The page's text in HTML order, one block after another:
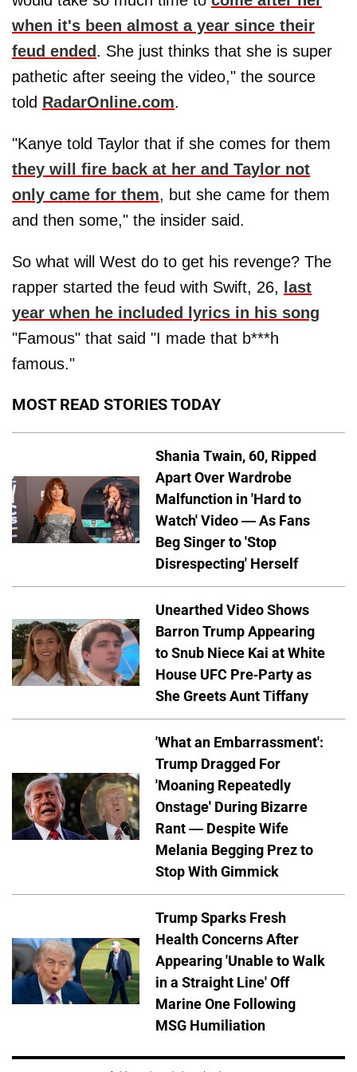
when it's been almost a year since their
feud ended . She just thinks that she is super
pathetic after seeing the video," the source
told RadarOnline.com.
"Kanye told Taylor that if she comes for them
they will fire back at her and Taylor not
only came for them, but she came for them
and then some," the insider said.
So what will West do to get his revenge? The
rapper started the feud with Swift, 26,
last
year when he included lyrics in his song
"Famous" that said "I made that b***h
famous."
MOST READ STORIES TODAY
Shania Twain, 60, Ripped
Apart Over Wardrobe
Malfunction in 'Hard to
Watch' Video — As Fans
Beg Singer to 'Stop
Disrespecting' Herself
Unearthed Video Shows
Barron Trump Appearing
to Snub Niece Kai at White
House UFC Pre-Party as
She Greets Aunt Tiffany
'What an Embarrassment':
Trump Dragged For
'Moaning Repeatedly
Onstage' During Bizarre
Rant — Despite Wife
Melania Begging Prez to
Stop With Gimmick
Trump Sparks Fresh
Health Concerns After
Appearing 'Unable to Walk
in a Straight Line' Off
Marine One Following
MSG Humiliation